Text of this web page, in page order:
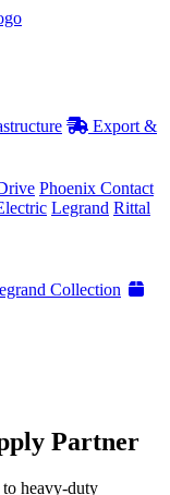
Export &
Phoenix Contact
Legrand Rittal
Collection
Partner
heavy-duty